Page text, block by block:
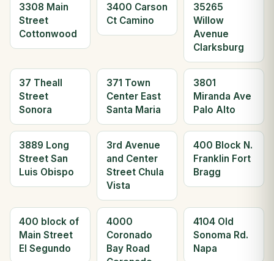
3308 Main
Street
Cottonwood
3400 Carson
Ct Camino
35265
Willow
Avenue
Clarksburg
37 Theall
Street
Sonora
371 Town
Center East
Santa Maria
3801
Miranda Ave
Palo Alto
3889 Long
Street San
Luis Obispo
3rd Avenue
and Center
Street Chula
Vista
400 Block N.
Franklin Fort
Bragg
400 block of
Main Street
El Segundo
4000
Coronado
Bay Road
4104 Old
Sonoma Rd.
Napa